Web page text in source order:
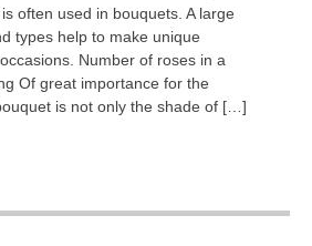
often used in bouquets. A large
types help to make unique
Number of roses in a
Of great importance for the
is not only the shade of […]